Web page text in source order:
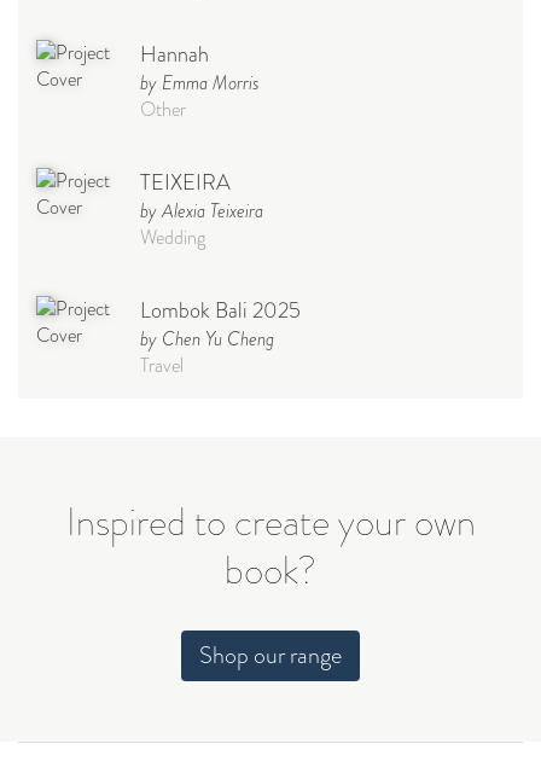
Hannah
by Emma Morris
Other
TEIXEIRA
by Alexia Teixeira
Wedding
Lombok Bali 2025
by Chen Yu Cheng
Travel
Celebration
Inspired to create your own
book?
Shop our range